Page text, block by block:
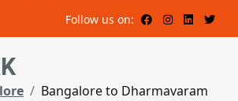
Follow us on:
Bangalore to Dharmavaram